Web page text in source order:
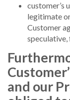
customer’s
legitimate
Customer
speculative,
and our